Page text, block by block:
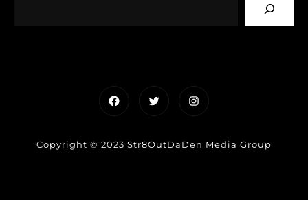
FacebookTwitterInstagram
Copyright © 2023 Str8OutDaDen Media Group